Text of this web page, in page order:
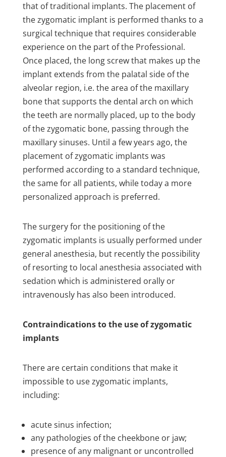
that of traditional implants. The placement of
the zygomatic implant is performed thanks to a
surgical technique that requires considerable
experience on the part of the Professional.
Once placed, the long screw that makes up the
implant extends from the palatal side of the
alveolar region, i.e. the area of the maxillary
bone that supports the dental arch on which
the teeth are normally placed, up to the body
of the zygomatic bone, passing through the
maxillary sinuses. Until a few years ago, the
placement of zygomatic implants was
performed according to a standard technique,
the same for all patients, while today a more
personalized approach is preferred.
The surgery for the positioning of the
zygomatic implants is usually performed under
general anesthesia, but recently the possibility
of resorting to local anesthesia associated with
sedation which is administered orally or
intravenously has also been introduced.
Contraindications to the use of zygomatic
implants
There are certain conditions that make it
impossible to use zygomatic implants,
including:
acute sinus infection;
any pathologies of the cheekbone or jaw;
presence of any malignant or uncontrolled